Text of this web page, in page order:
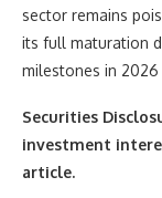
sector remains
its full maturation
milestones in 2026
Securities
investment
article.